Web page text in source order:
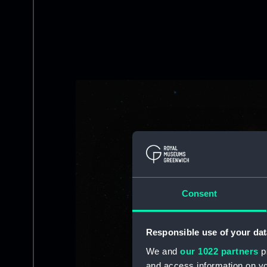
Consent
Responsible use of your
We and our 1022 partners